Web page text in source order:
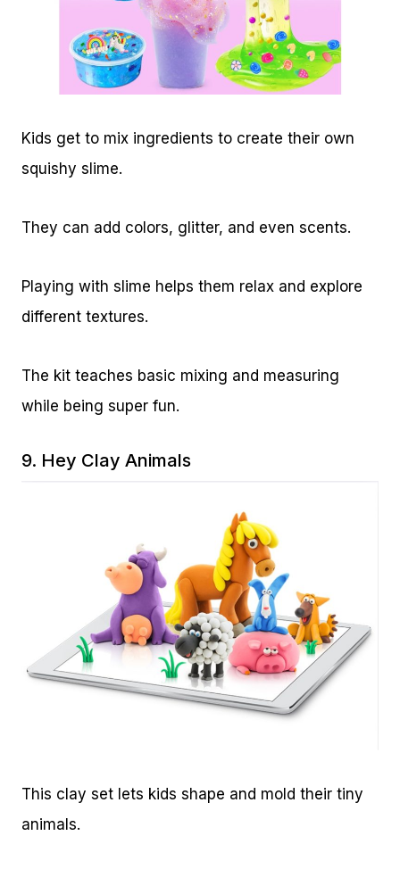
Kids get to mix ingredients to create their own
squishy slime.
They can add colors, glitter, and even scents.
Playing with slime helps them relax and explore
different textures.
The kit teaches basic mixing and measuring
while being super fun.
9. Hey Clay Animals
This clay set lets kids shape and mold their tiny
animals.